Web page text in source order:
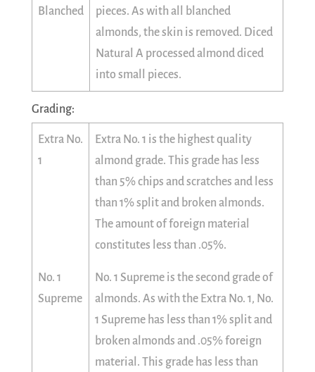
Blanched
pieces. As with all blanched
almonds, the skin is removed. Diced
Natural A processed almond diced
into small pieces.
Grading:
Extra No.
1
Extra No. 1 is the highest quality
almond grade. This grade has less
than 5% chips and scratches and less
than 1% split and broken almonds.
The amount of foreign material
constitutes less than .05%.
No. 1
Supreme
No. 1 Supreme is the second grade of
almonds. As with the Extra No. 1, No.
1 Supreme has less than 1% split and
broken almonds and .05% foreign
material. This grade has less than